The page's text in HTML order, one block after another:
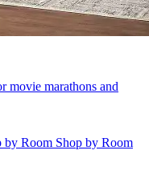
movie marathons and
by Room Shop by Room